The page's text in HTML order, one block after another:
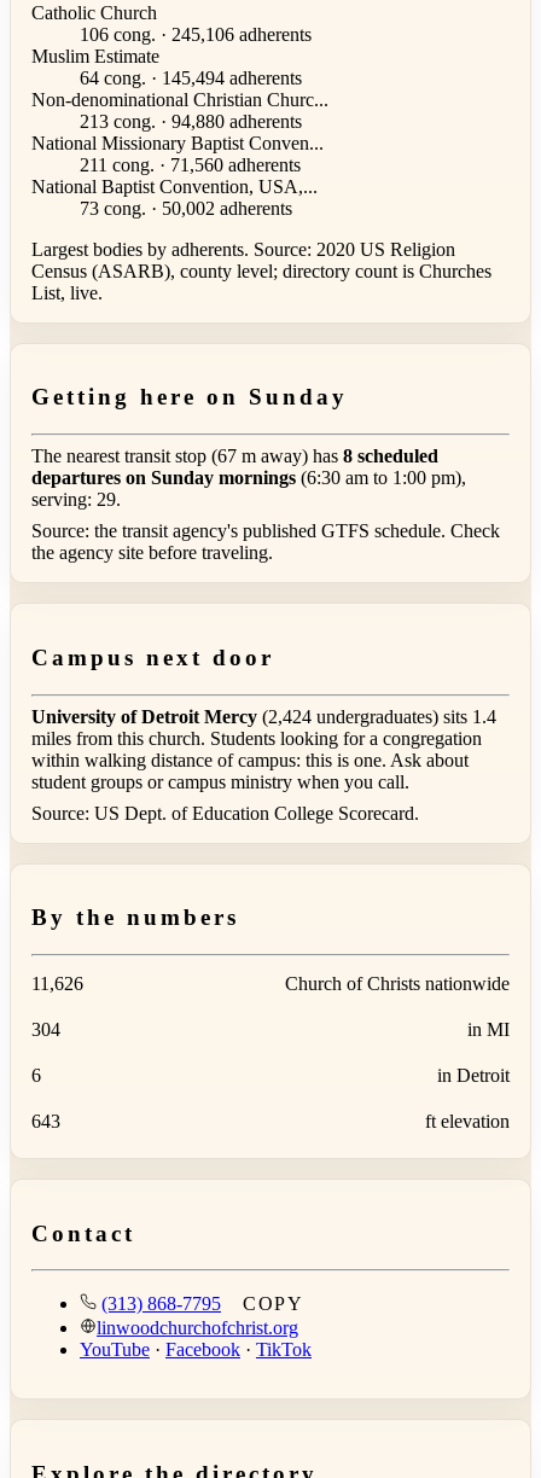
Catholic Church
106 cong. · 245,106 adherents
Muslim Estimate
64 cong. · 145,494 adherents
Non-denominational Christian Churc...
213 cong. · 94,880 adherents
National Missionary Baptist Conven...
211 cong. · 71,560 adherents
National Baptist Convention, USA,...
73 cong. · 50,002 adherents
Largest bodies by adherents. Source: 2020 US Religion
Census (ASARB), county level; directory count is Churches
List, live.
Getting here on Sunday
The nearest transit stop (67 m away) has 8 scheduled
departures on Sunday mornings (6:30 am to 1:00 pm),
serving: 29.
Source: the transit agency's published GTFS schedule. Check
the agency site before traveling.
Campus next door
University of Detroit Mercy (2,424 undergraduates) sits 1.4
miles from this church. Students looking for a congregation
within walking distance of campus: this is one. Ask about
student groups or campus ministry when you call.
Source: US Dept. of Education College Scorecard.
By the numbers
11,626 Church of Christs nationwide
304 in MI
6 in Detroit
643 ft elevation
Contact
(313) 868-7795
COPY
linwoodchurchofchrist.org
YouTube · Facebook · TikTok